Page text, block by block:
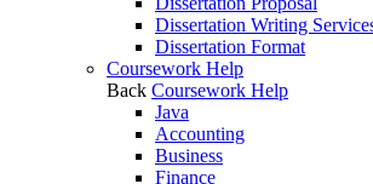
Dissertation Writing
Dissertation Format
Coursework Help
Back Coursework Help
Java
Accounting
Business
Finance